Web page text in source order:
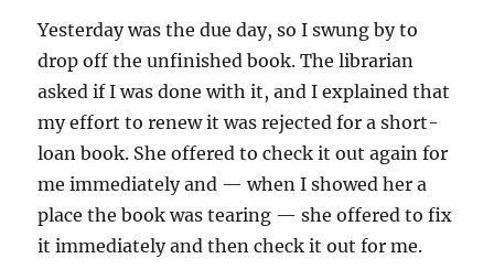
Yesterday was the due day, so I swung by to
drop off the unfinished book. The librarian
asked if I was done with it, and I explained that
my effort to renew it was rejected for a short-
loan book. She offered to check it out again for
me immediately and — when I showed her a
place the book was tearing — she offered to fix
it immediately and then check it out for me.